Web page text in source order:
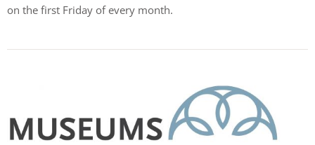
on the first Friday of every month.